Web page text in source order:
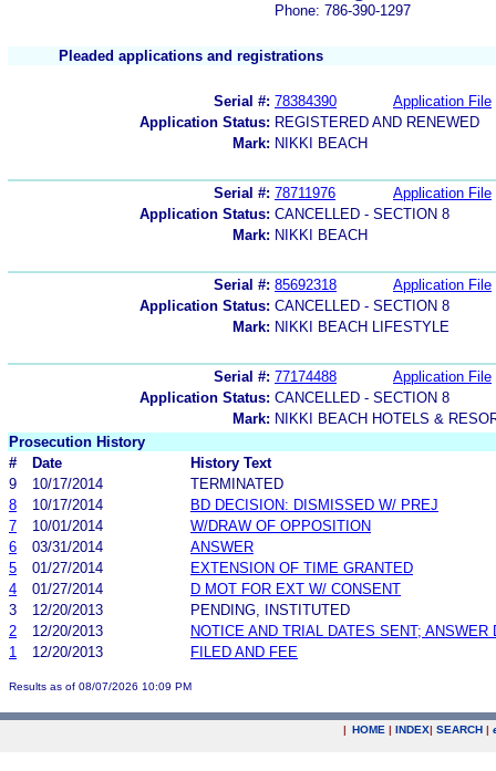
Phone: 786-390-1297
Pleaded applications and registrations
Serial #: 78384390
Application File
Application Status: REGISTERED AND RENEWED
Mark: NIKKI BEACH
Serial #: 78711976
Application File
Application Status: CANCELLED - SECTION 8
Mark: NIKKI BEACH
Serial #: 85692318
Application File
Application Status: CANCELLED - SECTION 8
Mark: NIKKI BEACH LIFESTYLE
Serial #: 77174488
Application File
Application Status: CANCELLED - SECTION 8
Mark: NIKKI BEACH HOTELS &
Prosecution History
#
Date
History Text
9
10/17/2014
TERMINATED
8
10/17/2014
BD DECISION: DISMISSED W/ PREJ
7
10/01/2014
W/DRAW OF OPPOSITION
6
03/31/2014
ANSWER
5
01/27/2014
EXTENSION OF TIME GRANTED
4
01/27/2014
D MOT FOR EXT W/ CONSENT
3
12/20/2013
PENDING, INSTITUTED
2
12/20/2013
NOTICE AND TRIAL DATES SENT; ANSWER
1
12/20/2013 FILED AND FEE
Results as of 08/07/2026 10:09 PM
| HOME | INDEX| SEARCH |